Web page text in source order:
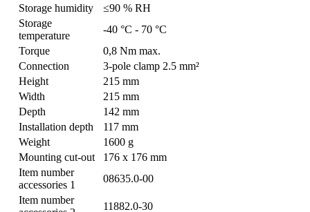
Storage humidity
≤90 % RH
Storage
temperature
-40 °C - 70 °C
Torque
0,8 Nm max.
Connection
3-pole clamp 2.5 mm²
Height
215 mm
Width
215 mm
Depth
142 mm
Installation depth
117 mm
Weight
1600 g
Mounting cut-out
176 x 176 mm
Item number
accessories 1
08635.0-00
Item number
11882.0-30